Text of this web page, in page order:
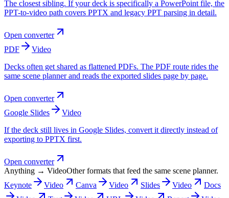
The closest sibling. If your deck is specifically a PowerPoint file, the
PPT-to-video path covers PPTX and legacy PPT parsing in detail.
Open converter
PDF
Video
Decks often get shared as flattened PDFs. The PDF route rides the
same scene planner and reads the exported slides page by page.
Open converter
Google Slides
Video
If the deck still lives in Google Slides, convert it directly instead of
exporting to PPTX first.
Open converter
Anything → VideoOther formats that feed the same scene planner.
Keynote
Video Canva Video Slides Video
Docs